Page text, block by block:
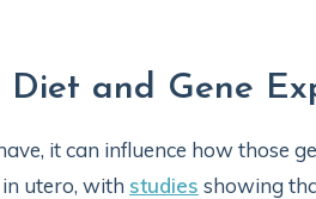
and Gene
it can influence how those
utero, with studies showing